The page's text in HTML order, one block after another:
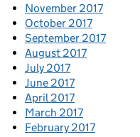
November 2017
October 2017
September 2017
August 2017
July 2017
June 2017
April 2017
March 2017
February 2017